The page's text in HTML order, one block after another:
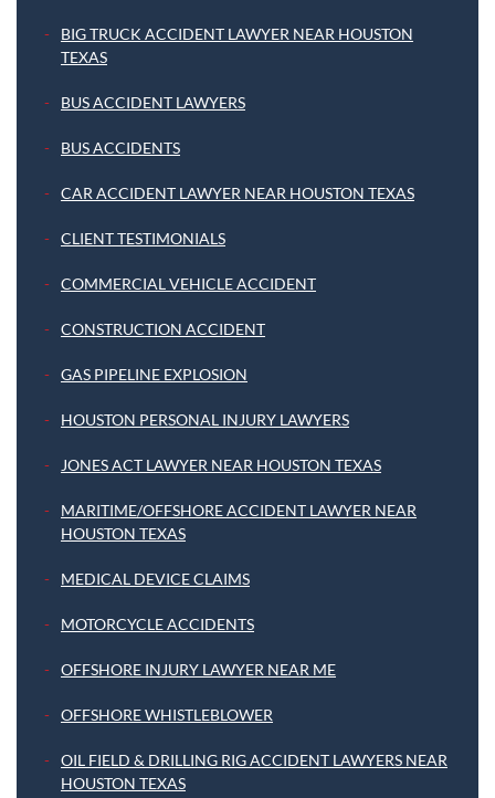
BIG TRUCK ACCIDENT LAWYER NEAR HOUSTON
TEXAS
BUS ACCIDENT LAWYERS
BUS ACCIDENTS
CAR ACCIDENT LAWYER NEAR HOUSTON TEXAS
CLIENT TESTIMONIALS
COMMERCIAL VEHICLE ACCIDENT
CONSTRUCTION ACCIDENT
GAS PIPELINE EXPLOSION
HOUSTON PERSONAL INJURY LAWYERS
JONES ACT LAWYER NEAR HOUSTON TEXAS
MARITIME/OFFSHORE ACCIDENT LAWYER NEAR
HOUSTON TEXAS
MEDICAL DEVICE CLAIMS
MOTORCYCLE ACCIDENTS
OFFSHORE INJURY LAWYER NEAR ME
OFFSHORE WHISTLEBLOWER
OIL FIELD & DRILLING RIG ACCIDENT LAWYERS NEAR
HOUSTON TEXAS